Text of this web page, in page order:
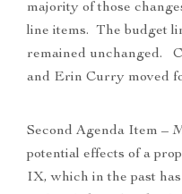
majority of those
line items. The budget
remained unchanged.
and Erin Curry moved
Second Agenda Item –
potential effects of a
IX, which in the past has